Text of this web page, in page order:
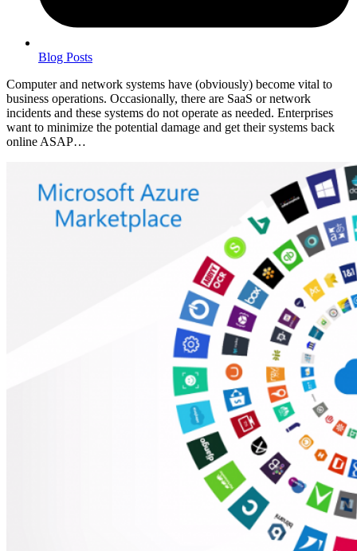
Blog Posts
Computer and network systems have (obviously) become vital to
business operations. Occasionally, there are SaaS or network
incidents and these systems do not operate as needed. Enterprises
want to minimize the potential damage and get their systems back
online ASAP…